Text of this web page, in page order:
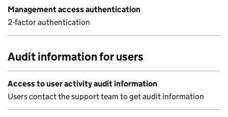
Management access authentication
2-factor authentication
Audit information for users
Access to user activity audit information
Users contact the support team to get audit information